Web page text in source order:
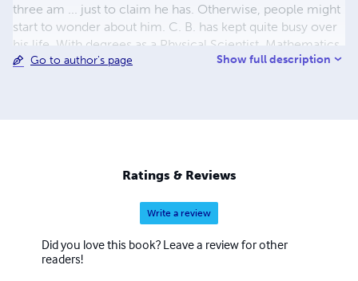
three am ... just to claim he has. Otherwise, people might
start to wonder about him. C. B. has kept quite busy over
his life. With degrees as a Physical Scientist, Mathematics,
and Computer Science, it seemed only natural that he
Go to author's page Show full description
Ratings & Reviews
Write a review
Did you love this book? Leave a review for other
readers!